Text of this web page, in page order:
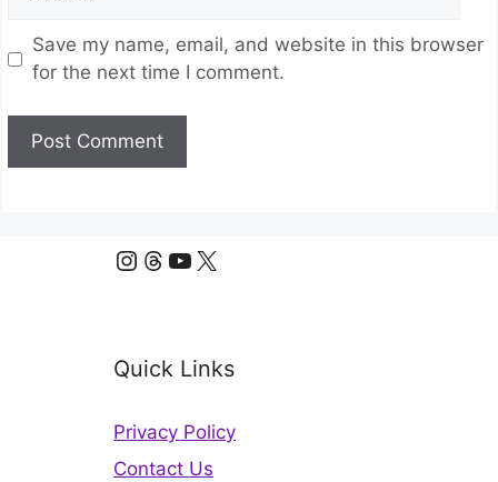
Save my name, email, and website in this browser
for the next time I comment.
Instagram
Threads
YouTube
X
Quick Links
Privacy Policy
Contact Us